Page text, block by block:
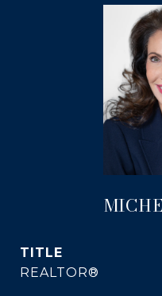
TITLE
REALTOR®